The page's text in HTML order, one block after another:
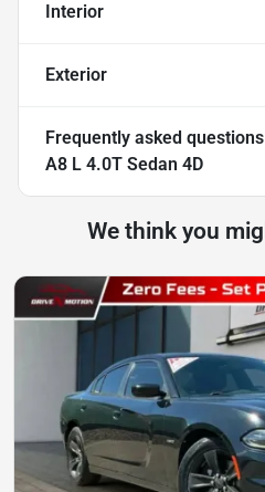
Interior
Exterior
Frequently asked
A8 L 4.0T Sedan 4D
We think you